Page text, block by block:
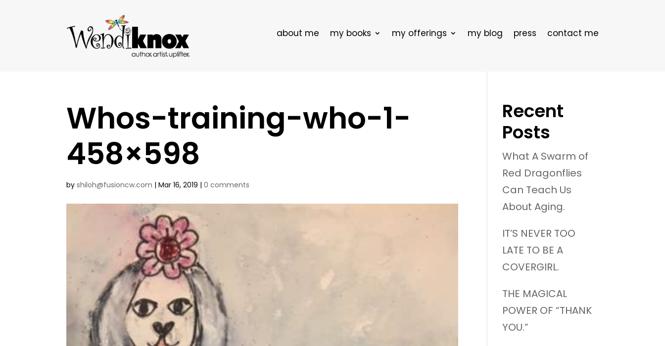
about me my books my offerings my blog press contact me
Whos-training-who-1-
458×598
byshiloh@fusioncw.com |Mar 16, 2019 |0 comments
Recent
Posts
What A Swarm of
Red Dragonflies
Can Teach Us
About Aging.
IT’S NEVER TOO
LATE TO BE A
COVERGIRL.
THE MAGICAL
POWER OF “THANK
YOU.”